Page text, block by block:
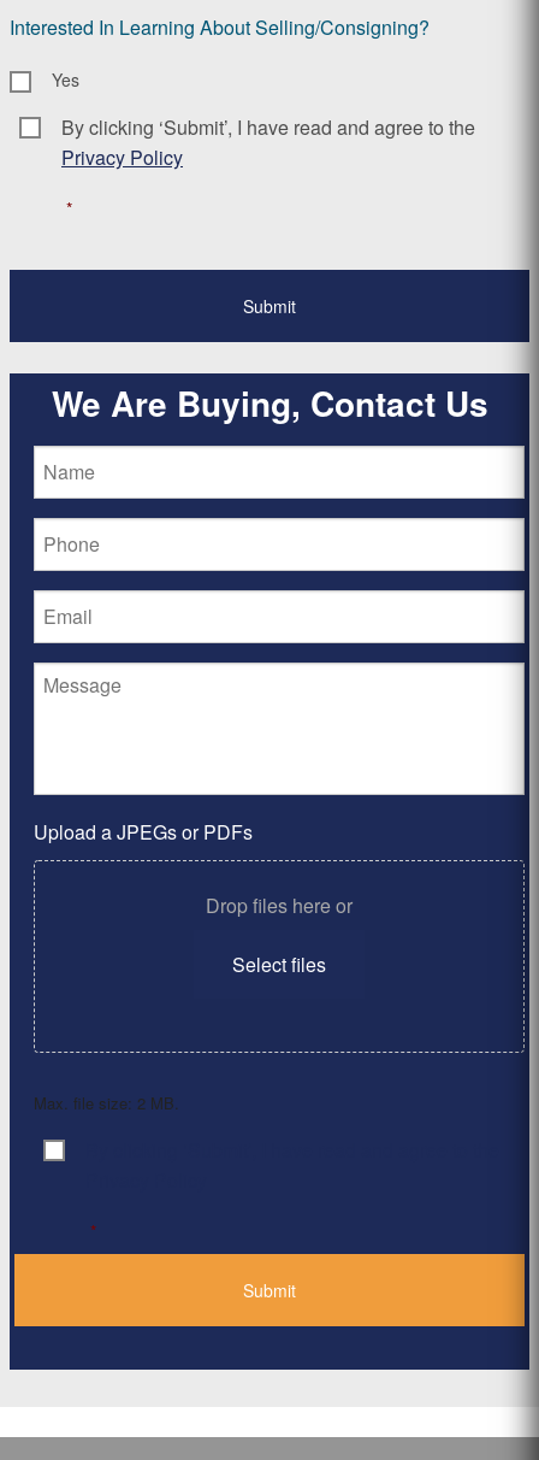
Interested In Learning About Selling/Consigning?
Yes
Consent *
By clicking ‘Submit’, I have read and agree to the
Privacy Policy
*
We Are Buying, Contact Us
Upload a JPEGs or PDFs
Drop files here or
Select files
Max. file size: 2 MB.
Consent
*